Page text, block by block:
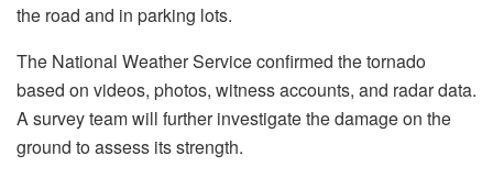
the road and in parking lots.
The National Weather Service confirmed the tornado
based on videos, photos, witness accounts, and radar data.
A survey team will further investigate the damage on the
ground to assess its strength.